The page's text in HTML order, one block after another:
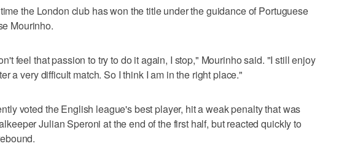
the London club has won the title under the guidance of Portuguese
Mourinho.
feel that passion to try to do it again, I stop," Mourinho said. "I still enjoy
a very difficult match. So I think I am in the right place."
voted the English league's best player, hit a weak penalty that was
Julian Speroni at the end of the first half, but reacted quickly to